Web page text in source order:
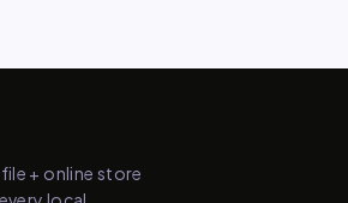
+ online store